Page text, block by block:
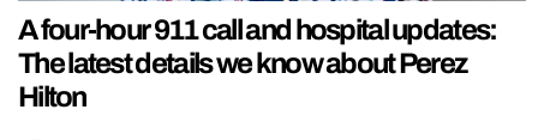
A four-hour 911 call and hospital updates:
The latest details we know about Perez
Hilton